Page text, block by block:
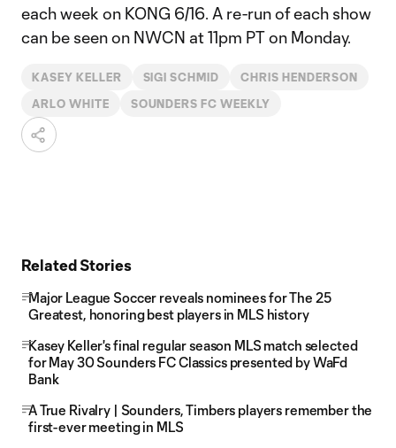
each week on KONG 6/16. A re-run of each show
can be seen on NWCN at 11pm PT on Monday.
KASEY KELLER SIGI SCHMID CHRIS HENDERSON
ARLO WHITE SOUNDERS FC WEEKLY
Related Stories
Major League Soccer reveals nominees for The 25
Greatest, honoring best players in MLS history
Kasey Keller's final regular season MLS match selected
for May 30 Sounders FC Classics presented by WaFd
Bank
A True Rivalry | Sounders, Timbers players remember the
first-ever meeting in MLS